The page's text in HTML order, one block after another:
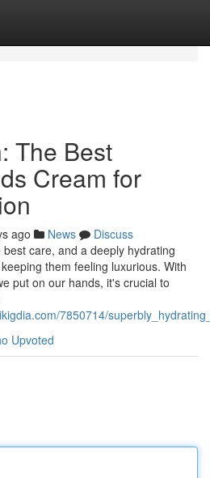
The Best
Cream for
ago News
Discuss
care, and a deeply hydrating
them feeling luxurious. With
put on our hands, it's crucial to
7850714/
Upvoted